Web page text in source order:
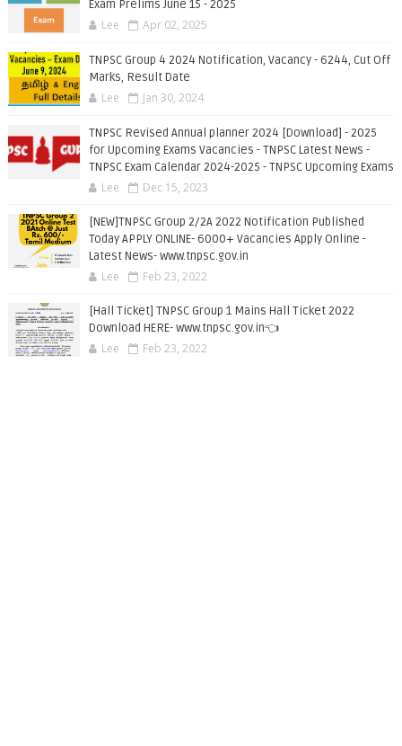
Exam Prelims June 15 - 2025
Lee Apr 02, 2025
TNPSC Group 4 2024 Notification, Vacancy - 6244, Cut Off
Marks, Result Date
Lee Jan 30, 2024
TNPSC Revised Annual planner 2024 [Download] - 2025
for Upcoming Exams Vacancies - TNPSC Latest News -
TNPSC Exam Calendar 2024-2025 - TNPSC Upcoming Exams
Lee Dec 15, 2023
[NEW]TNPSC Group 2/2A 2022 Notification Published
Today APPLY ONLINE- 6000+ Vacancies Apply Online -
Latest News- www.tnpsc.gov.in
Lee Feb 23, 2022
[Hall Ticket] TNPSC Group 1 Mains Hall Ticket 2022
Download HERE- www.tnpsc.gov.in👈
Lee Feb 23, 2022